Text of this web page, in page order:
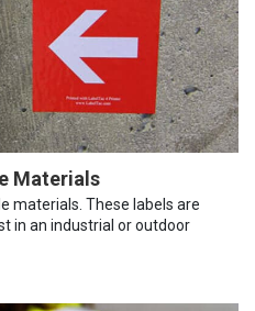
Materials
materials. These labels are
in an industrial or outdoor